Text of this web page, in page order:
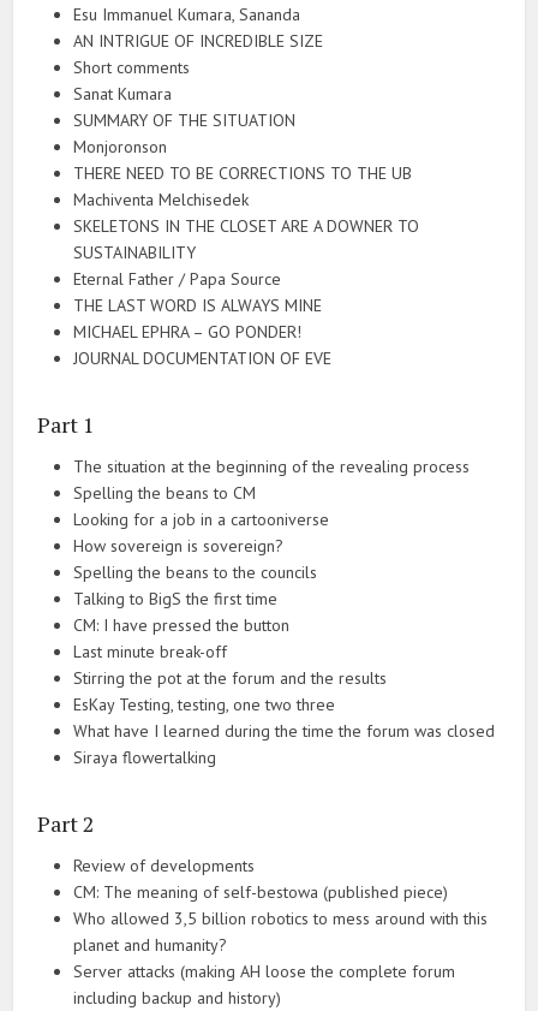
Esu Immanuel Kumara, Sananda
AN INTRIGUE OF INCREDIBLE SIZE
Short comments
Sanat Kumara
SUMMARY OF THE SITUATION
Monjoronson
THERE NEED TO BE CORRECTIONS TO THE UB
Machiventa Melchisedek
SKELETONS IN THE CLOSET ARE A DOWNER TO
SUSTAINABILITY
Eternal Father / Papa Source
THE LAST WORD IS ALWAYS MINE
MICHAEL EPHRA – GO PONDER!
JOURNAL DOCUMENTATION OF EVE
Part 1
The situation at the beginning of the revealing process
Spelling the beans to CM
Looking for a job in a cartooniverse
How sovereign is sovereign?
Spelling the beans to the councils
Talking to BigS the first time
CM: I have pressed the button
Last minute break-off
Stirring the pot at the forum and the results
EsKay Testing, testing, one two three
What have I learned during the time the forum was closed
Siraya flowertalking
Part 2
Review of developments
CM: The meaning of self-bestowa (published piece)
Who allowed 3,5 billion robotics to mess around with this
planet and humanity?
Server attacks (making AH loose the complete forum
including backup and history)